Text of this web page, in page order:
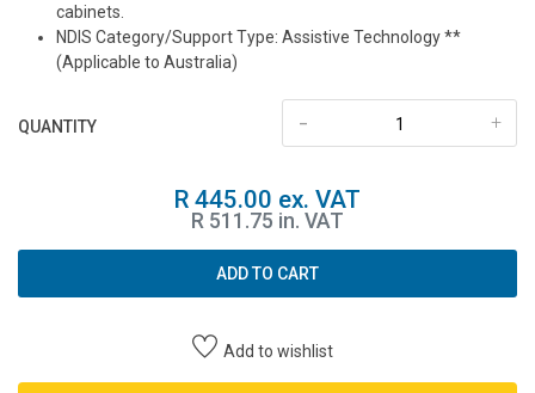
cabinets.
NDIS Category/Support Type: Assistive Technology **
(Applicable to Australia)
QUANTITY +
-
R 445.00 ex. VAT
R 511.75 in. VAT
ADD TO CART
Add to wishlist